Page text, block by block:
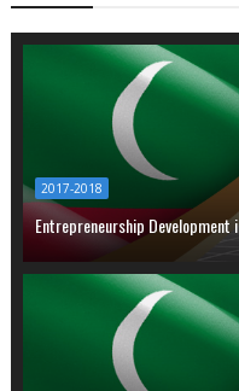
2017-2018
Entrepreneurship Development